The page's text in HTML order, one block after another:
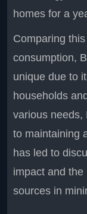
homes for a
Comparing
consumption,
unique due to
households
various needs,
to maintaining
has led to
impact and
sources in